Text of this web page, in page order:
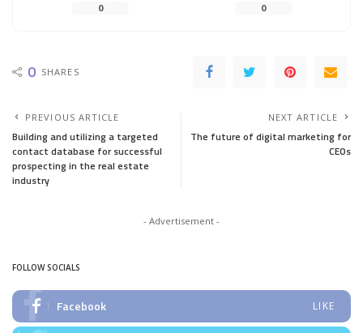
0 0
0 SHARES
PREVIOUS ARTICLE
Building and utilizing a targeted
contact database for successful
prospecting in the real estate
industry
NEXT ARTICLE
The future of digital marketing for
CEOs
- Advertisement -
FOLLOW SOCIALS
Facebook LIKE